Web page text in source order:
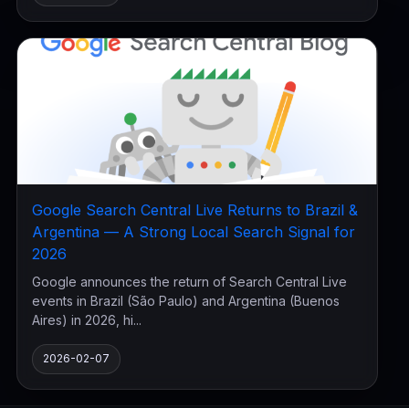
Google Search Central Live Returns to Brazil &
Argentina — A Strong Local Search Signal for
2026
Google announces the return of Search Central Live
events in Brazil (São Paulo) and Argentina (Buenos
Aires) in 2026, hi...
2026-02-07